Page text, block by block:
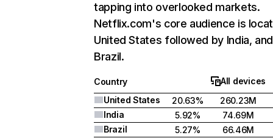
tapping into overlooked markets.
Netflix.com's core audience is
United States followed by India, and
Brazil.
Country
All devices
United States
20.63%
260.23M
India
5.92%
74.69M
Brazil
5.27%
66.46M